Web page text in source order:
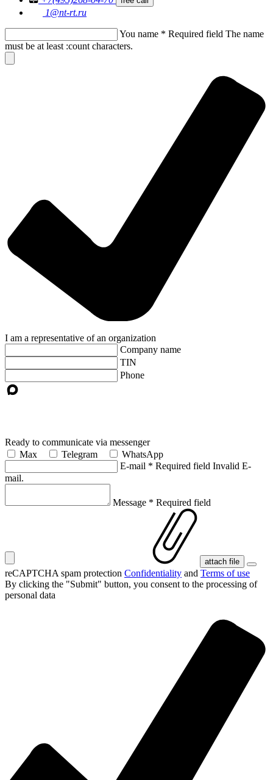
1@nt-rt.ru
You name * Required field The name
must be at least :count characters.
I am a representative of an organization
Company name
TIN
Phone
Ready to communicate via messenger
Max
Telegram
WhatsApp
E-mail * Required field Invalid E-
mail.
Message * Required field
attach file
reCAPTCHA spam protection Confidentiality and Terms of use
By clicking the "Submit" button, you consent to the processing of
personal data